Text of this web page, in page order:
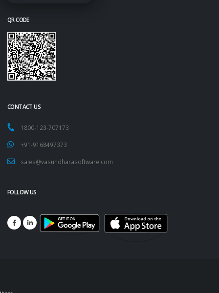
QR CODE
CONTACT US
1800-123-707173
+91-9168497373
sales@vasundharasoftware.com
FOLLOW US